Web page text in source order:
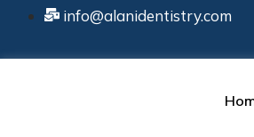
info@alanidentistry.com